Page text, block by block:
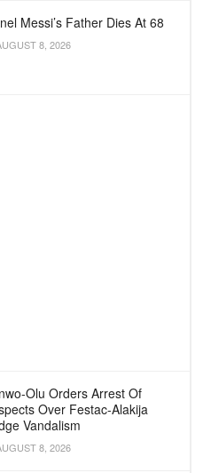
Messi’s Father Dies At 68
8, 2026
Olu Orders Arrest Of
Over Festac-Alakija
Vandalism
8, 2026